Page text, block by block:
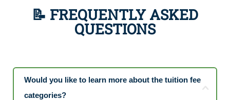
📝 FREQUENTLY ASKED
QUESTIONS
Would you like to learn more about the tuition fee
categories?